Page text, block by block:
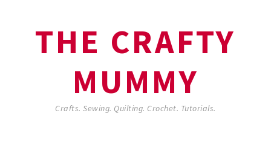
THE CRAFTY
MUMMY
Crafts. Sewing. Quilting. Crochet. Tutorials.